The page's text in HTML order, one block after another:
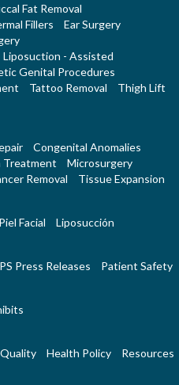
Fat Removal
Fillers
Ear Surgery
Liposuction - Assisted
Genital Procedures
Tattoo Removal
Thigh Lift
Congenital Anomalies
Treatment
Microsurgery
Removal Tissue Expansion
Facial Liposucción
Press Releases Patient Safety
Quality Health Policy Resources